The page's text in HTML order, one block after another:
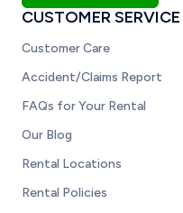
CUSTOMER SERVICE
Customer Care
Accident/Claims Report
FAQs for Your Rental
Our Blog
Rental Locations
Rental Policies